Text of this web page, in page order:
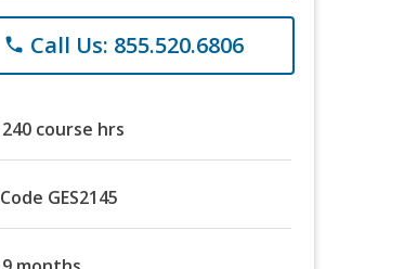
phone Call Us: 855.520.6806
240 course hrs
Code GES2145